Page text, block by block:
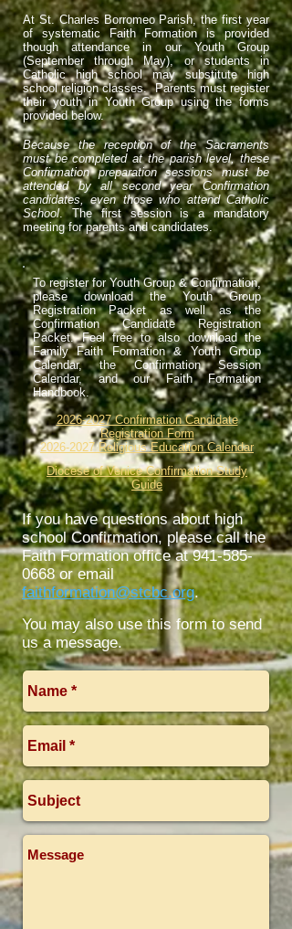
At St. Charles Borromeo Parish, the first year
of systematic Faith Formation is provided
though attendance in our Youth Group
(September through May), or students in
Catholic high school may substitute high
school religion classes. Parents must register
their youth in Youth Group using the forms
provided below.
Because the reception of the Sacraments
must be completed at the parish level, these
Confirmation preparation sessions must be
attended by all second year Confirmation
candidates, even those who attend Catholic
School. The first session is a mandatory
meeting for parents and candidates.
To register for Youth Group & Confirmation,
please download the Youth Group
Registration Packet as well as the
Confirmation Candidate Registration
Packet. Feel free to also download the
Family Faith Formation & Youth Group
Calendar, the Confirmation Session
Calendar, and our Faith Formation
Handbook.
2026-2027 Confirmation Candidate
Registration Form
2026-2027 Religious Education Calendar
Diocese of Venice Confirmation Study
Guide
If you have questions about high
school Confirmation, please call the
Faith Formation office at941-585-
0668or email
faithformation@stcbc.org.
You may also use this form to send
us a message.